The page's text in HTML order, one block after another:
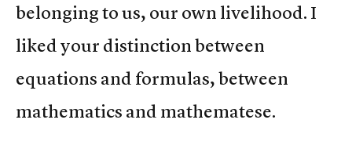
belonging to us, our own livelihood. I
liked your distinction between
equations and formulas, between
mathematics and mathematese.